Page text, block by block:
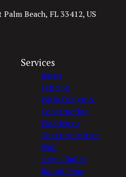
Beach, FL 33412, US
Services
Barns
Fencing
Patio Design &
Construction
Wooden or
Concrete Mirror
Wall
Arena Builds
Round Pens